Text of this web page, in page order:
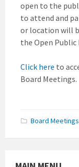
open to the
to attend and
or location will
the Open Public
Click here to
Board Meetings.
Board Meetings